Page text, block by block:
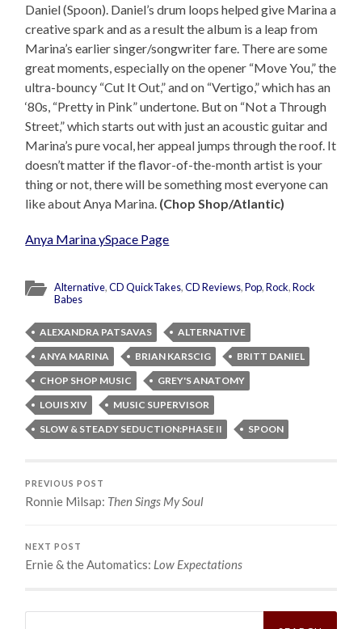
Daniel (Spoon). Daniel’s drum loops helped give Marina a
creative spark and as a result the album is a leap from
Marina’s earlier singer/songwriter fare. There are some
great moments, especially on the opener “Move You,” the
ultra-bouncy “Cut It Out,” and on “Vertigo,” which has an
‘80s, “Pretty in Pink” undertone. But on “Not a Through
Street,” which starts out with just an acoustic guitar and
Marina’s pure vocal, her appeal jumps through the roof. It
doesn’t matter if the flavor-of-the-month artist is your
thing or not, there will be something most everyone can
like about Anya Marina. (Chop Shop/Atlantic)
Anya Marina ySpace Page
Alternative,CD QuickTakes,CD Reviews,Pop,Rock,Rock
Babes
ALEXANDRA PATSAVAS
ALTERNATIVE
ANYA MARINA
BRIAN KARSCIG
BRITT DANIEL
CHOP SHOP MUSIC
GREY'S ANATOMY
LOUIS XIV
MUSIC SUPERVISOR
SLOW & STEADY SEDUCTION:PHASE II
SPOON
PREVIOUS POST
Ronnie Milsap: Then Sings My Soul
NEXT POST
Ernie & the Automatics: Low Expectations
Search